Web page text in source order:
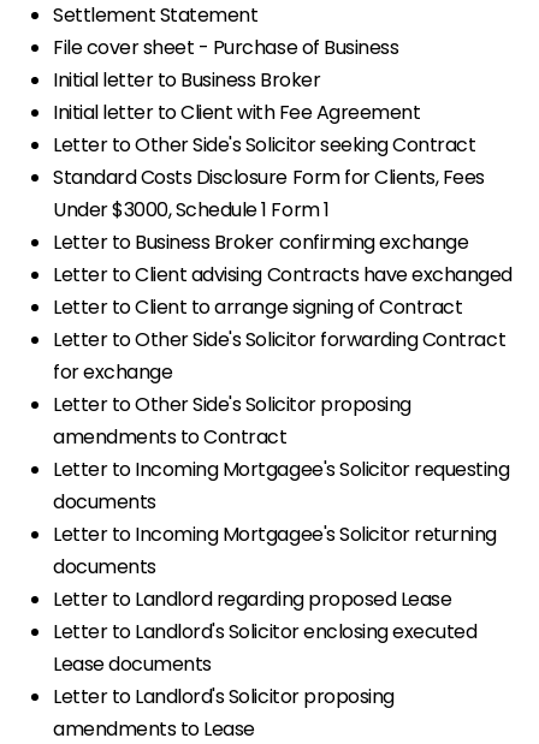
Settlement Statement
File cover sheet - Purchase of Business
Initial letter to Business Broker
Initial letter to Client with Fee Agreement
Letter to Other Side's Solicitor seeking Contract
Standard Costs Disclosure Form for Clients, Fees
Under $3000, Schedule 1 Form 1
Letter to Business Broker confirming exchange
Letter to Client advising Contracts have exchanged
Letter to Client to arrange signing of Contract
Letter to Other Side's Solicitor forwarding Contract
for exchange
Letter to Other Side's Solicitor proposing
amendments to Contract
Letter to Incoming Mortgagee's Solicitor requesting
documents
Letter to Incoming Mortgagee's Solicitor returning
documents
Letter to Landlord regarding proposed Lease
Letter to Landlord's Solicitor enclosing executed
Lease documents
Letter to Landlord's Solicitor proposing
amendments to Lease